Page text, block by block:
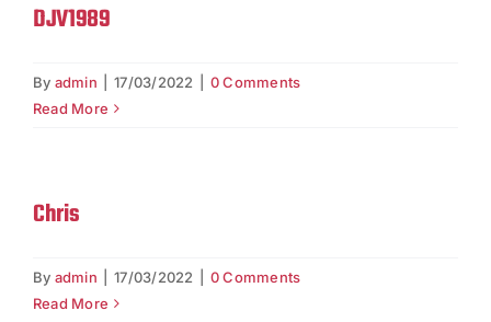
DJV1989
By admin 17/03/2022
0 Comments
Read More
Chris
By admin 17/03/2022
0 Comments
Read More